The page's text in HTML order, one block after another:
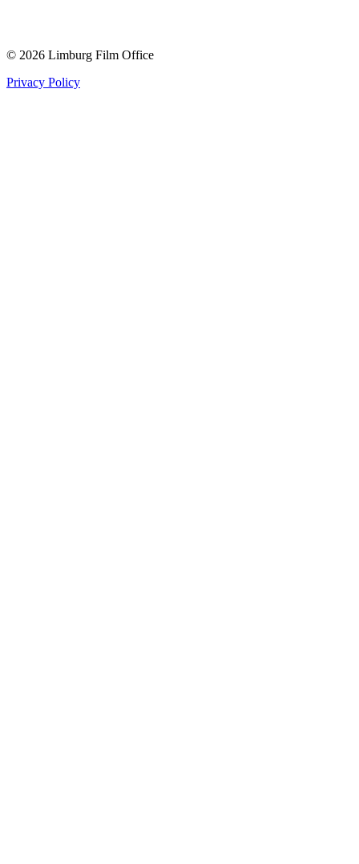
© 2026 Limburg Film Office
Privacy Policy